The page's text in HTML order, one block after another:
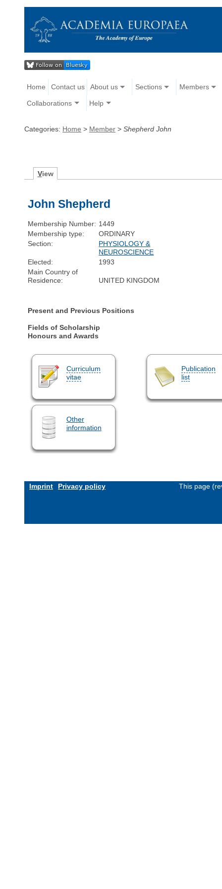
Home Contact us About us Sections Members
Collaborations Help
Categories: Home > Member > Shepherd John
View
John Shepherd
Membership Number: 1449
Membership type:
ORDINARY
Section:
PHYSIOLOGY &
NEUROSCIENCE
Elected:
1993
Main Country of
Residence:
UNITED KINGDOM
Present and Previous Positions
Fields of Scholarship
Honours and Awards
Curriculum
vitae
Publication
list
Other
information
Imprint Privacy policy This page